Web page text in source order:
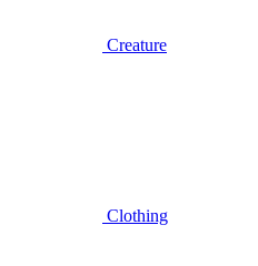
Creature
Clothing